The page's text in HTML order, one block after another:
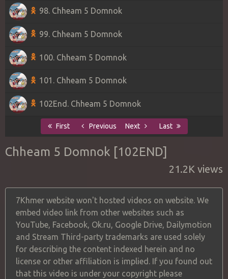
98. Chheam 5 Domnok
99. Chheam 5 Domnok
100. Chheam 5 Domnok
101. Chheam 5 Domnok
102End. Chheam 5 Domnok
First Previous Next Last
Chheam 5 Domnok [102END]
21.2K views
7Khmer website won't hosted videos on website. We
embed video link from other websites such as
YouTube, Facebook, Ok.ru, Google Drive, Dailymotion
and Stream Third-party trademarks are used solely
for describing the content indexed herein and no
license or other affiliation is implied. If you found out
that this video is under your copyright please